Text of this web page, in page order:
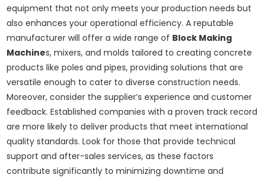
equipment that not only meets your production needs but
also enhances your operational efficiency. A reputable
manufacturer will offer a wide range of Block Making
Machines, mixers, and molds tailored to creating concrete
products like poles and pipes, providing solutions that are
versatile enough to cater to diverse construction needs.
Moreover, consider the supplier’s experience and customer
feedback. Established companies with a proven track record
are more likely to deliver products that meet international
quality standards. Look for those that provide technical
support and after-sales services, as these factors
contribute significantly to minimizing downtime and